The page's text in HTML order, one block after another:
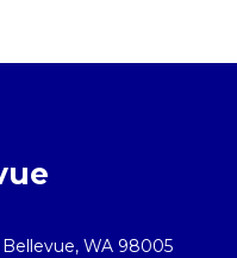
Bellevue, WA 98005